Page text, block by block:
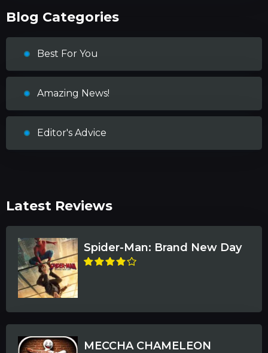
Blog Categories
Best For You
Amazing News!
Editor's Advice
Latest Reviews
Spider-Man: Brand New Day
MECCHA CHAMELEON